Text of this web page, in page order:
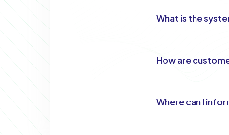
What is the
How are
Where can I